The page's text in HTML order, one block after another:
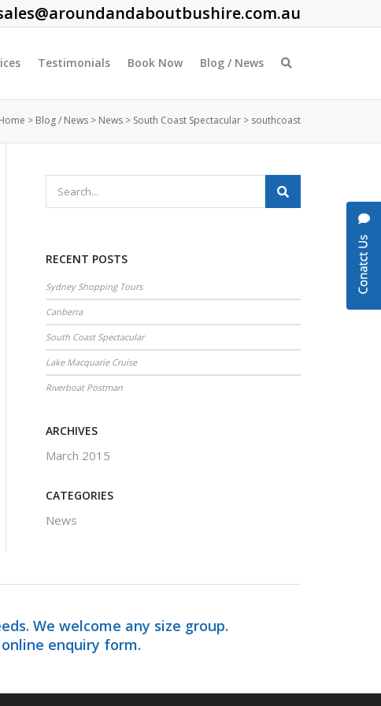
Testimonials Book Now Blog / News
> Blog / News > News > South Coast Spectacular > southcoast
RECENT POSTS
Sydney Shopping Tours
Canberra
South Coast Spectacular
Lake Macquarie Cruise
Riverboat Postman
ARCHIVES
March 2015
CATEGORIES
News
We welcome any size group.
online enquiry form.